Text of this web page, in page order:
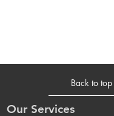
Back to top
Our Services